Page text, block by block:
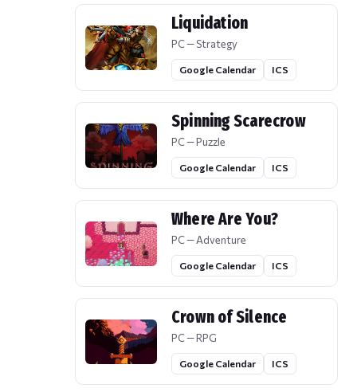
Liquidation
PC — Strategy
Google Calendar ICS
Spinning Scarecrow
PC — Puzzle
Google Calendar ICS
Where Are You?
PC — Adventure
Google Calendar ICS
Crown of Silence
PC — RPG
Google Calendar ICS